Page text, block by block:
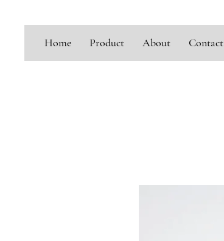
Home Product About Contact